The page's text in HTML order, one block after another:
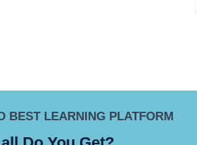
BEST LEARNING PLATFORM